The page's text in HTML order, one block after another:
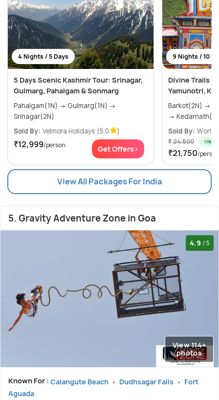
4 Nights / 5 Days
5 Days Scenic Kashmir Tour: Srinagar,
Gulmarg, Pahalgam & Sonmarg
Pahalgam(1N) → Gulmarg(1N) →
Srinagar(2N)
Sold By: Velmora Holidays (5.0 )
₹12,999/person Get Offers>
9 Nights / 10
Divine Trails
Yamunotri,
Barkot(2N) → Uttarkashi(2N) → Phata(2N)
→
Sold By: World
₹ 24,500 11% off
₹21,750/person
View All Packages For India
5. Gravity Adventure Zone in Goa
4.9 /5
View 114+
photos
Known For : Calangute Beach Dudhsagar Falls
Fort
Aguada